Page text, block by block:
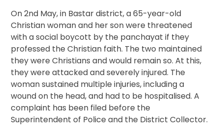
On 2nd May, in Bastar district, a 65-year-old
Christian woman and her son were threatened
with a social boycott by the panchayat if they
professed the Christian faith. The two maintained
they were Christians and would remain so. At this,
they were attacked and severely injured. The
woman sustained multiple injuries, including a
wound on the head, and had to be hospitalised. A
complaint has been filed before the
Superintendent of Police and the District Collector.